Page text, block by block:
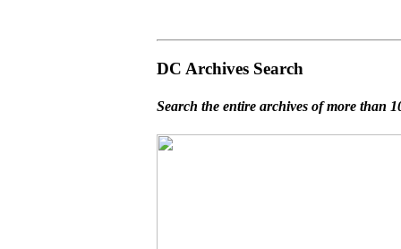
DC Archives Search
Search the entire archives of more than